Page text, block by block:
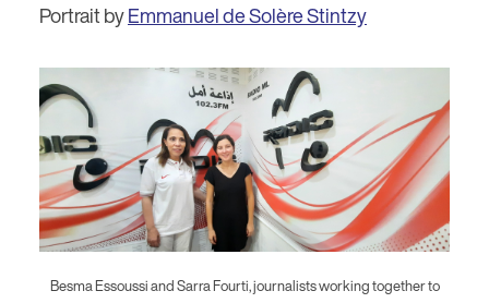
Portrait byEmmanuel de Solère Stintzy
Image
Besma Essoussi and Sarra Fourti, journalists working together to